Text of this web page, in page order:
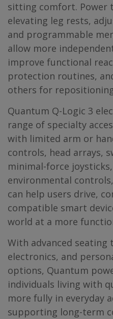
sitting comfort.
elevating leg rests,
and programmable
allow more
improve functional
protection routines,
others for
Quantum Q-Logic 3
range of specialty
with limited arm or
controls, head arrays,
minimal-force
environmental
can help users drive,
compatible smart
world at a more
With advanced seating
electronics, and
options, Quantum
individuals living with
more fully in everyday
supporting long-term